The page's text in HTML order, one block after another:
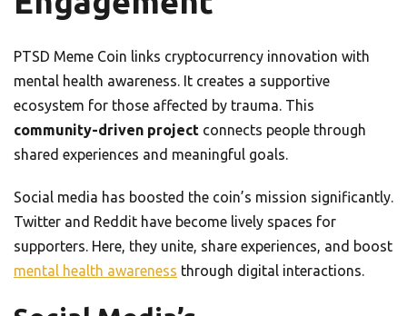
PTSD Meme Coin links cryptocurrency innovation with
mental health awareness. It creates a supportive
ecosystem for those affected by trauma. This
community-driven project connects people through
shared experiences and meaningful goals.
Social media has boosted the coin’s mission significantly.
Twitter and Reddit have become lively spaces for
supporters. Here, they unite, share experiences, and boost
mental health awareness through digital interactions.